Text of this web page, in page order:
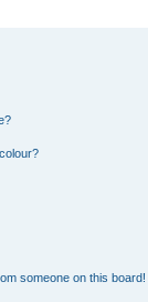
someone on this board!